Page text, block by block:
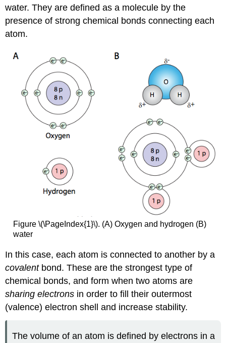
water. They are defined as a molecule by the
presence of strong chemical bonds connecting each
atom.
Figure \(\PageIndex{1}\). (A) Oxygen and hydrogen (B)
water
In this case, each atom is connected to another by a
covalentbond. These are the strongest type of
chemical bonds, and form when two atoms are
sharing electrons in order to fill their outermost
(valence) electron shell and increase stability.
The volume of an atom is defined by electrons in a